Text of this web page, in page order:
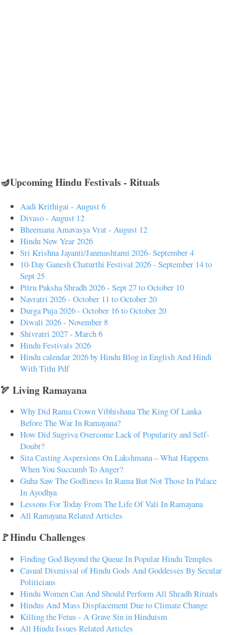
🪔Upcoming Hindu Festivals - Rituals
Aadi Krithigai - August 6
Divaso - August 12
Bheemana Amavasya Vrat - August 12
Hindu New Year 2026
Sri Krishna Jayanti/Janmashtami 2026- September 4
10-Day Ganesh Chaturthi Festival 2026 - September 14 to
Sept 25
Pitru Paksha Shradh 2026 - Sept 27 to October 10
Navratri 2026 - October 11 to October 20
Durga Puja 2026 - October 16 to October 20
Diwali 2026 - November 8
Shivratri 2027 - March 6
Hindu Festivals 2026
Hindu calendar 2026 by Hindu Blog in English And Hindi
With Tithi Pdf
🏹 Living Ramayana
Why Did Rama Crown Vibhishana The King Of Lanka
Before The War In Ramayana?
How Did Sugriva Overcome Lack of Popularity and Self-
Doubt?
Sita Casting Aspersions On Lakshmana – What Happens
When You Succumb To Anger?
Guha Saw The Godliness In Rama But Not Those In Palace
In Ayodhya
Lessons For Today From The Life Of Vali In Ramayana
All Ramayana Related Articles
🚩Hindu Challenges
Finding God Beyond the Queue In Popular Hindu Temples
Casual Dismissal of Hindu Gods And Goddesses By Secular
Politicians
Hindu Women Can And Should Perform All Shradh Rituals
Hindus And Mass Displacement Due to Climate Change
Killing the Fetus - A Grave Sin in Hinduism
All Hindu Issues Related Articles